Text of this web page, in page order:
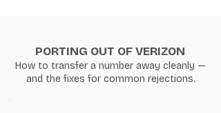
PORTING OUT OF VERIZON
How to transfer a number away cleanly —
and the fixes for common rejections.